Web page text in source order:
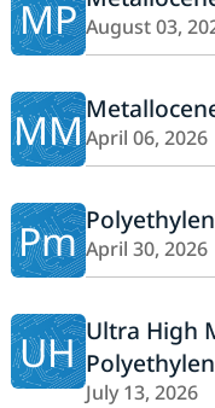
MP August 03,
MMApril 06, 2026
Pm April 30, 2026
UH Ultra High
July 13, 2026